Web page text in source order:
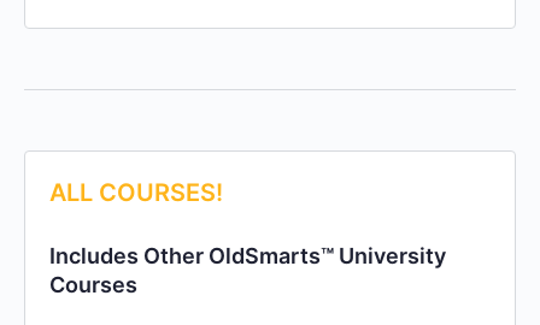
ALL COURSES!
Includes Other OldSmarts™ University
Courses